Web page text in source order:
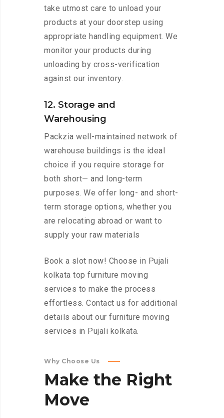
take utmost care to unload your
products at your doorstep using
appropriate handling equipment. We
monitor your products during
unloading by cross-verification
against our inventory.
12. Storage and
Warehousing
Packzia well-maintained network of
warehouse buildings is the ideal
choice if you require storage for
both short— and long-term
purposes. We offer long- and short-
term storage options, whether you
are relocating abroad or want to
supply your raw materials
Book a slot now! Choose in Pujali
kolkata top furniture moving
services to make the process
effortless. Contact us for additional
details about our furniture moving
services in Pujali kolkata.
Why Choose Us
Make the Right
Move